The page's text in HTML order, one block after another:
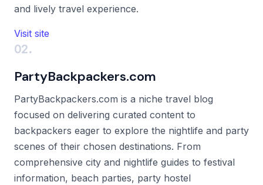
and lively travel experience.
Visit site
02.
PartyBackpackers.com
PartyBackpackers.com is a niche travel blog
focused on delivering curated content to
backpackers eager to explore the nightlife and party
scenes of their chosen destinations. From
comprehensive city and nightlife guides to festival
information, beach parties, party hostel